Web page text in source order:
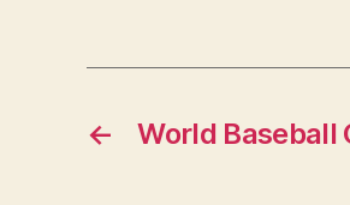
← World Baseball